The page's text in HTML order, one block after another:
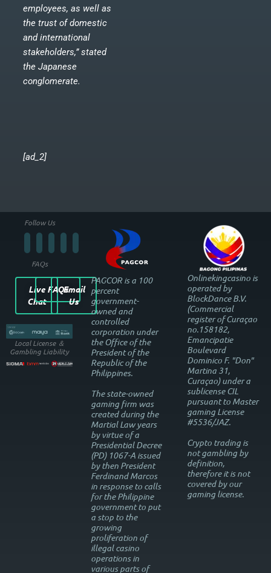
employees, as well as
the trust of domestic
and international
stakeholders,” stated
the Japanese
conglomerate.
[ad_2]
Follow Us
FAQs
Live
Chat
FAQsEmail
Us
Local License ＆
Gambling Liability
PAGCOR is a 100
percent
government-
owned and
controlled
corporation under
the Office of the
President of the
Republic of the
Philippines.
The state-owned
gaming firm was
created during the
Martial Law years
by virtue of a
Presidential Decree
(PD) 1067-A issued
by then President
Ferdinand Marcos
in response to calls
for the Philippine
government to put
a stop to the
growing
proliferation of
illegal casino
operations in
various parts of
Onlinekingcasino is
operated by
BlockDance B.V.
(Commercial
register of Curaçao
no.158182,
Emancipatie
Boulevard
Dominico F. "Don"
Martina 31,
Curaçao) under a
sublicense CIL
pursuant to Master
gaming License
#5536/JAZ.
Crypto trading is
not gambling by
definition,
therefore it is not
covered by our
gaming license.